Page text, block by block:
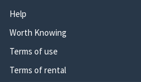
Help
Worth Knowing
Terms of use
Terms of rental